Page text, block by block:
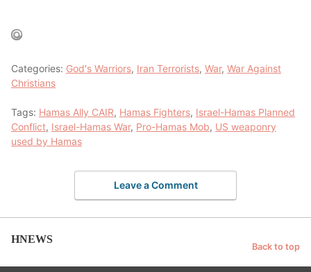
Categories: God's Warriors, Iran Terrorists, War, War Against
Christians
Tags: Hamas Ally CAIR, Hamas Fighters, Israel-Hamas Planned
Conflict, Israel-Hamas War, Pro-Hamas Mob, US weaponry
used by Hamas
Leave a Comment
HNEWS
Back to top